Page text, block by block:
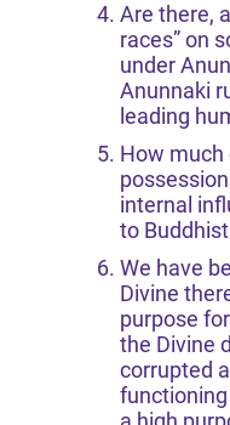
Are there,
races” on
under
Anunnaki
leading
How much
internal
to
We have
Divine
purpose
the Divine
corrupted